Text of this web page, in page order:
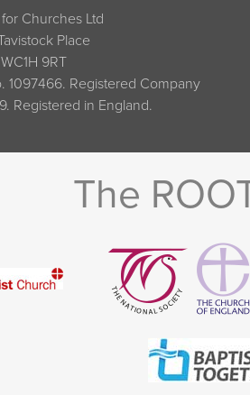
Churches Ltd
Place
WC1H 9RT
1097466. Registered Company
Registered in England.
The